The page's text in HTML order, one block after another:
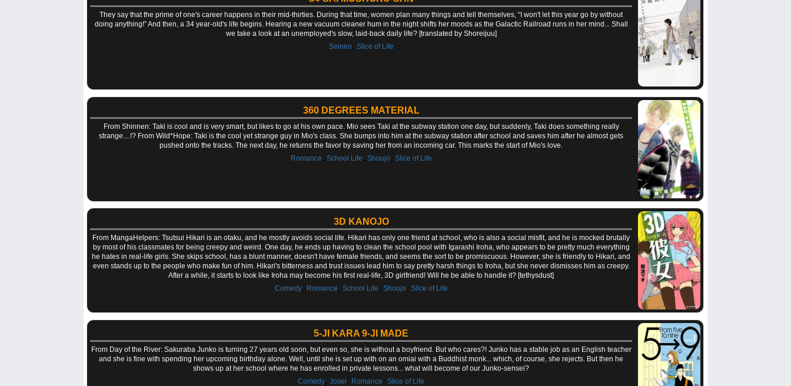
They say that the prime of one's career happens in their mid-thirties. During that time, women plan many things and tell themselves, “I won't let this year go by without
doing anything!” And then, a 34 year-old's life begins. Hearing a new vacuum cleaner hum in the night shifts her moods as the Galactic Railroad runs in her mind... Shall
we take a look at an unemployed's slow, laid-back daily life? [translated by Shoreijuu]
Seinen
Slice of Life
360 DEGREES MATERIAL
From Shinnen: Taki is cool and is very smart, but likes to go at his own pace. Mio sees Taki at the subway station one day, but suddenly, Taki does something really
strange....!? From Wild*Hope: Taki is the cool yet strange guy in Mio's class. She bumps into him at the subway station after school and saves him after he almost gets
pushed onto the tracks. The next day, he returns the favor by saving her from an incoming car. This marks the start of Mio's love.
Romance
School Life Shoujo Slice of Life
3D KANOJO
From MangaHelpers: Tsutsui Hikari is an otaku, and he mostly avoids social life. Hikari has only one friend at school, who is also a social misfit, and he is mocked brutally
by most of his classmates for being creepy and weird. One day, he ends up having to clean the school pool with Igarashi Iroha, who appears to be pretty much everything
he hates in real-life girls. She skips school, has a blunt manner, doesn't have female friends, and seems the sort to be promiscuous. However, she is friendly to Hikari, and
even stands up to the people who make fun of him. Hikari's bitterness and trust issues lead him to say pretty harsh things to Iroha, but she never dismisses him as creepy.
After a while, it starts to look like Iroha may become his first real-life, 3D girlfriend! Will he be able to handle it? [tethysdust]
Comedy, Romance School Life Shoujo Slice of Life
5-JI KARA 9-JI MADE
From Day of the River: Sakuraba Junko is turning 27 years old soon, but even so, she is without a boyfriend. But who cares?! Junko has a stable job as an English teacher
and she is fine with spending her upcoming birthday alone. Well, until she is set up with on an omiai with a Buddhist monk... which, of course, she rejects. But then he
shows up at her school where he has enrolled in private lessons... what will become of our Junko-sensei?
Comedy ,Josei Romance ,Slice of Life